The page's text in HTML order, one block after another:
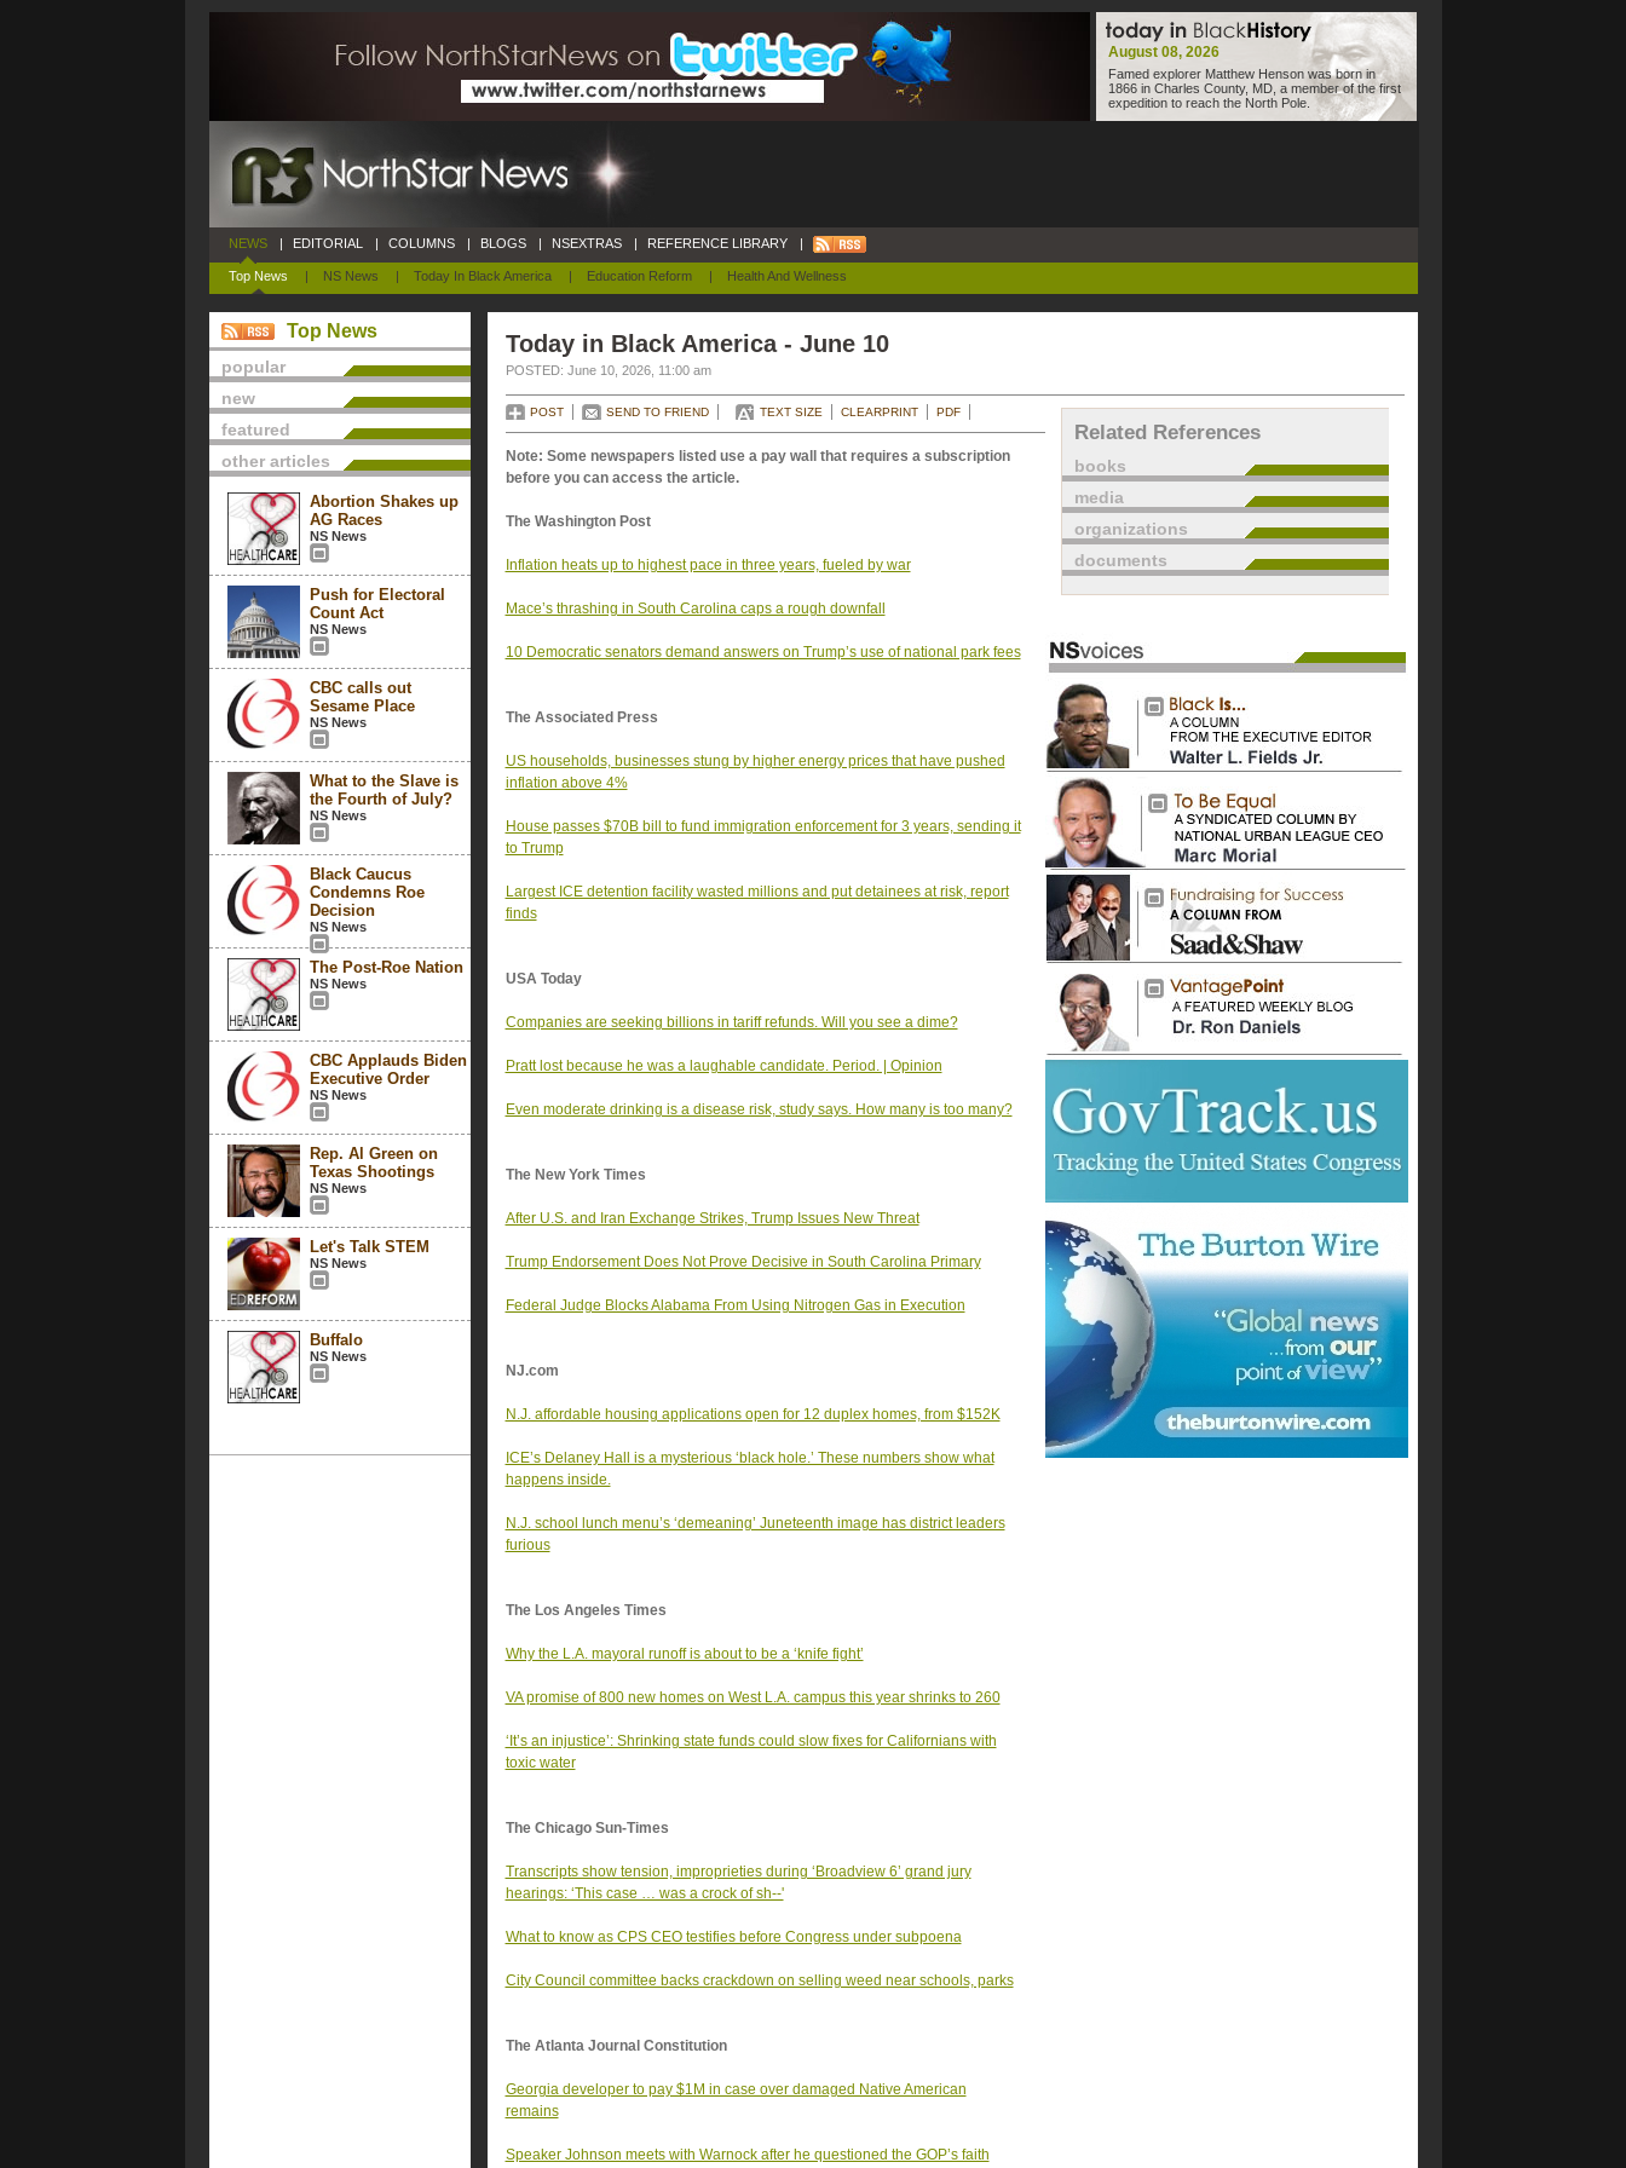
August 08, 2026
Famed explorer Matthew Henson was born in
1866 in Charles County, MD, a member of the first
expedition to reach the North Pole.
NEWS
Top News | NS News | Today In Black America | Education Reform | Health And Wellness
| EDITORIAL | COLUMNS | BLOGS | NSEXTRAS | REFERENCE LIBRARY |
Top News
popular
new
featured
other articles
Abortion Shakes up
AG Races
NS News
Push for Electoral
Count Act
NS News
CBC calls out
Sesame Place
NS News
What to the Slave is
the Fourth of July?
NS News
Black Caucus
Condemns Roe
Decision
NS News
The Post-Roe Nation
NS News
CBC Applauds Biden
Executive Order
NS News
Rep. Al Green on
Texas Shootings
NS News
Let's Talk STEM
NS News
Buffalo
NS News
Today in Black America - June 10
POSTED: June 10, 2026, 11:00 am
POST SEND TO FRIEND TEXT SIZE CLEARPRINT PDF
Note: Some newspapers listed use a pay wall that requires a subscription
before you can access the article.
The Washington Post
Inflation heats up to highest pace in three years, fueled by war
Mace’s thrashing in South Carolina caps a rough downfall
10 Democratic senators demand answers on Trump’s use of national park fees
The Associated Press
US households, businesses stung by higher energy prices that have pushed
inflation above 4%
House passes $70B bill to fund immigration enforcement for 3 years, sending it
to Trump
Largest ICE detention facility wasted millions and put detainees at risk, report
finds
USA Today
Companies are seeking billions in tariff refunds. Will you see a dime?
Pratt lost because he was a laughable candidate. Period. | Opinion
Even moderate drinking is a disease risk, study says. How many is too many?
The New York Times
After U.S. and Iran Exchange Strikes, Trump Issues New Threat
Trump Endorsement Does Not Prove Decisive in South Carolina Primary
Federal Judge Blocks Alabama From Using Nitrogen Gas in Execution
NJ.com
N.J. affordable housing applications open for 12 duplex homes, from $152K
ICE’s Delaney Hall is a mysterious ‘black hole.’ These numbers show what
happens inside.
N.J. school lunch menu’s ‘demeaning’ Juneteenth image has district leaders
furious
The Los Angeles Times
Why the L.A. mayoral runoff is about to be a ‘knife fight’
VA promise of 800 new homes on West L.A. campus this year shrinks to 260
‘It’s an injustice’: Shrinking state funds could slow fixes for Californians with
toxic water
The Chicago Sun-Times
Transcripts show tension, improprieties during ‘Broadview 6’ grand jury
hearings: ‘This case … was a crock of sh--'
What to know as CPS CEO testifies before Congress under subpoena
City Council committee backs crackdown on selling weed near schools, parks
The Atlanta Journal Constitution
Georgia developer to pay $1M in case over damaged Native American
remains
Speaker Johnson meets with Warnock after he questioned the GOP’s faith
Related References
books
media
organizations
documents